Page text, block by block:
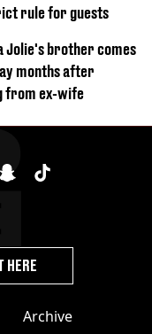
rule for guests
Jolie's brother comes
months after
from ex-wife
Archive
HERE